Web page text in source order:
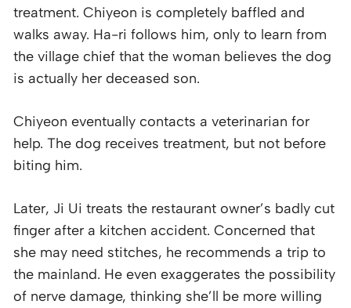
treatment. Chiyeon is completely baffled and
walks away. Ha-ri follows him, only to learn from
the village chief that the woman believes the dog
is actually her deceased son.
Chiyeon eventually contacts a veterinarian for
help. The dog receives treatment, but not before
biting him.
Later, Ji Ui treats the restaurant owner’s badly cut
finger after a kitchen accident. Concerned that
she may need stitches, he recommends a trip to
the mainland. He even exaggerates the possibility
of nerve damage, thinking she’ll be more willing